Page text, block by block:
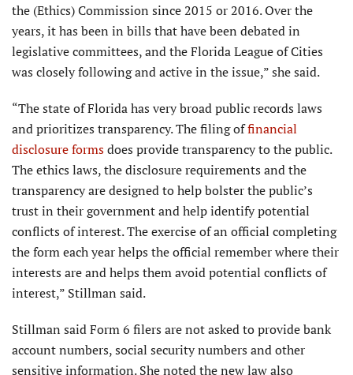
the (Ethics) Commission since 2015 or 2016. Over the
years, it has been in bills that have been debated in
legislative committees, and the Florida League of Cities
was closely following and active in the issue,” she said.
“The state of Florida has very broad public records laws
and prioritizes transparency. The filing offinancial
disclosure formsdoes provide transparency to the public.
The ethics laws, the disclosure requirements and the
transparency are designed to help bolster the public’s
trust in their government and help identify potential
conflicts of interest. The exercise of an official completing
the form each year helps the official remember where their
interests are and helps them avoid potential conflicts of
interest,” Stillman said.
Stillman said Form 6 filers are not asked to provide bank
account numbers, social security numbers and other
sensitive information. She noted the new law also